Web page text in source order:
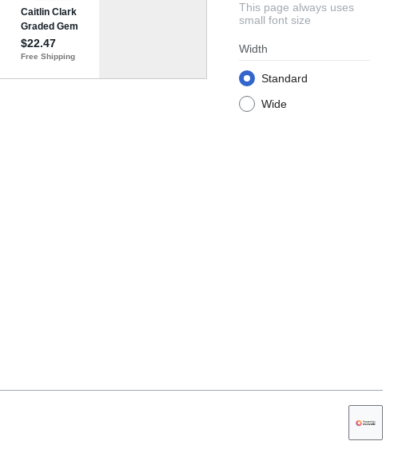
This page always uses
small font size
Width
Standard
Wide